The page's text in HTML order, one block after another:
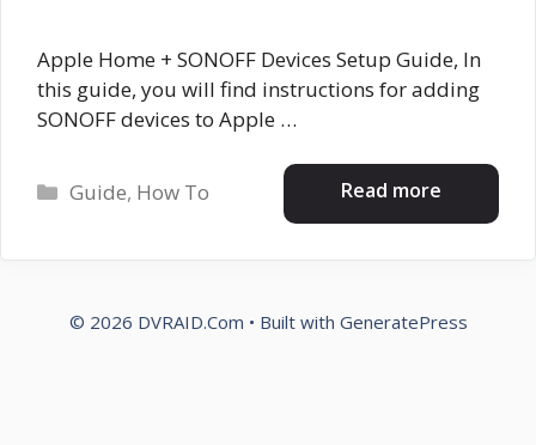
Apple Home + SONOFF Devices Setup Guide, In
this guide, you will find instructions for adding
SONOFF devices to Apple …
Read more
Categories
Guide, How To
© 2026 DVRAID.Com • Built with GeneratePress